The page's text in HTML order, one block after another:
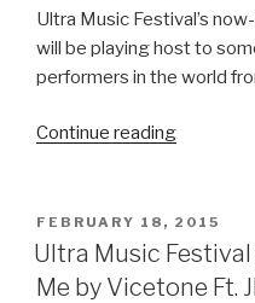
Ultra Music Festival’s
will be playing host to
performers in the world
Continue reading“Ultra
Official
Phase
POSTED
ON
FEBRUARY 18, 2015
Ultra Music
Me by Vicetone Ft.